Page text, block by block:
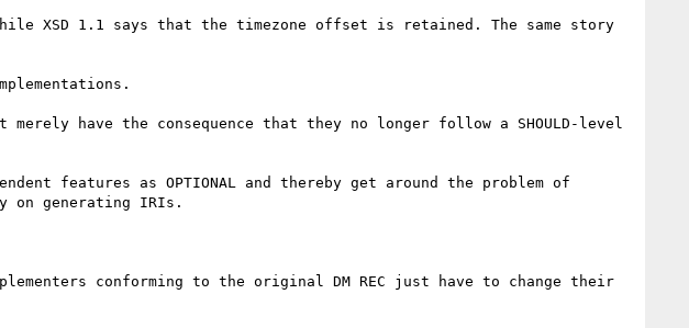
XSD 1.1 says that the timezone offset is retained. The same story
have the consequence that they no longer follow a SHOULD-level
features as OPTIONAL and thereby get around the problem of
on generating IRIs.
conforming to the original DM REC just have to change their